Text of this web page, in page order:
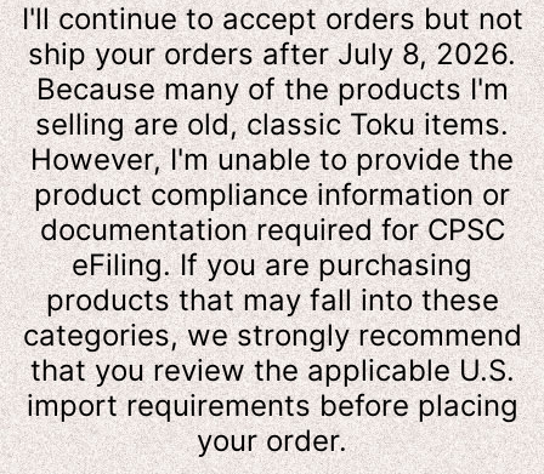
I'll continue to accept orders but not
ship your orders after July 8, 2026.
Because many of the products I'm
selling are old, classic Toku items.
However, I'm unable to provide the
product compliance information or
documentation required for CPSC
eFiling. If you are purchasing
products that may fall into these
categories, we strongly recommend
that you review the applicable U.S.
import requirements before placing
your order.